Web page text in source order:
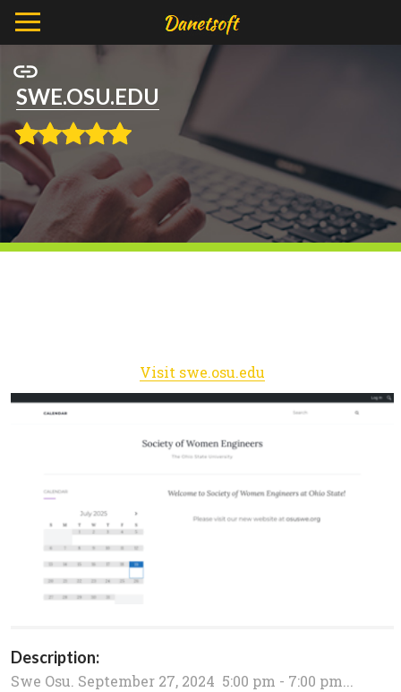
SWE.OSU.EDU
Visit swe.osu.edu
Description:
Swe Osu. September 27, 2024 5:00 pm - 7:00 pm...